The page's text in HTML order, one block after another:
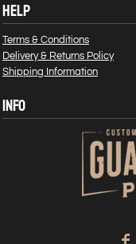
HELP
Terms & Conditions
Delivery & Returns Policy
Shipping Information
INFO